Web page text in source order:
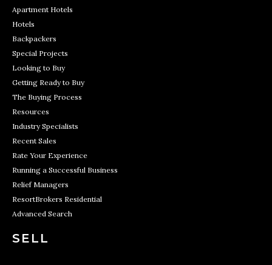
Apartment Hotels
Hotels
Backpackers
Special Projects
Looking to Buy
Getting Ready to Buy
The Buying Process
Resources
Industry Specialists
Recent Sales
Rate Your Experience
Running a Successful Business
Relief Managers
ResortBrokers Residential
Advanced Search
SELL